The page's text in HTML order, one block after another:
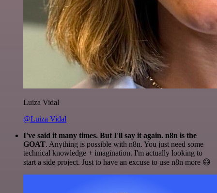
Luiza Vidal
@Luiza Vidal
I've said it many times. But I'll say it again. n8n is the
GOAT. Anything is possible with n8n. You just need some
technical knowledge + imagination. I'm actually looking to
start a side project. Just to have an excuse to use n8n more 😅